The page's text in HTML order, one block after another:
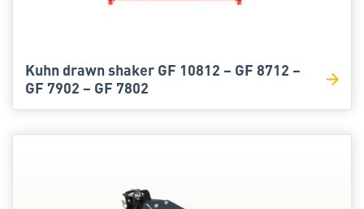
Kuhn drawn shaker GF 10812 – GF 8712 –
GF 7902 – GF 7802